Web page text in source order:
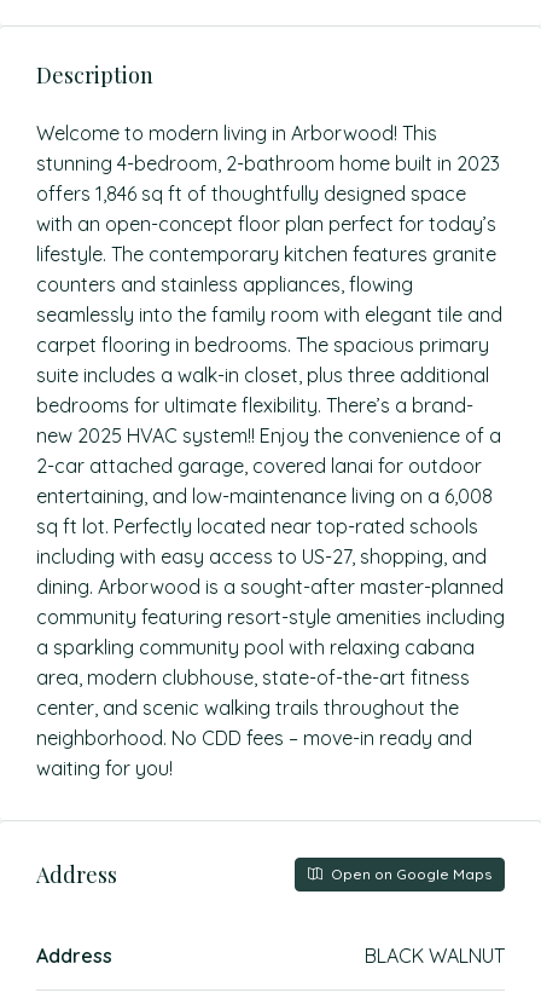
Description
Welcome to modern living in Arborwood! This
stunning 4-bedroom, 2-bathroom home built in 2023
offers 1,846 sq ft of thoughtfully designed space
with an open-concept floor plan perfect for today’s
lifestyle. The contemporary kitchen features granite
counters and stainless appliances, flowing
seamlessly into the family room with elegant tile and
carpet flooring in bedrooms. The spacious primary
suite includes a walk-in closet, plus three additional
bedrooms for ultimate flexibility. There’s a brand-
new 2025 HVAC system!! Enjoy the convenience of a
2-car attached garage, covered lanai for outdoor
entertaining, and low-maintenance living on a 6,008
sq ft lot. Perfectly located near top-rated schools
including with easy access to US-27, shopping, and
dining. Arborwood is a sought-after master-planned
community featuring resort-style amenities including
a sparkling community pool with relaxing cabana
area, modern clubhouse, state-of-the-art fitness
center, and scenic walking trails throughout the
neighborhood. No CDD fees – move-in ready and
waiting for you!
Address Open on Google Maps
Address BLACK WALNUT